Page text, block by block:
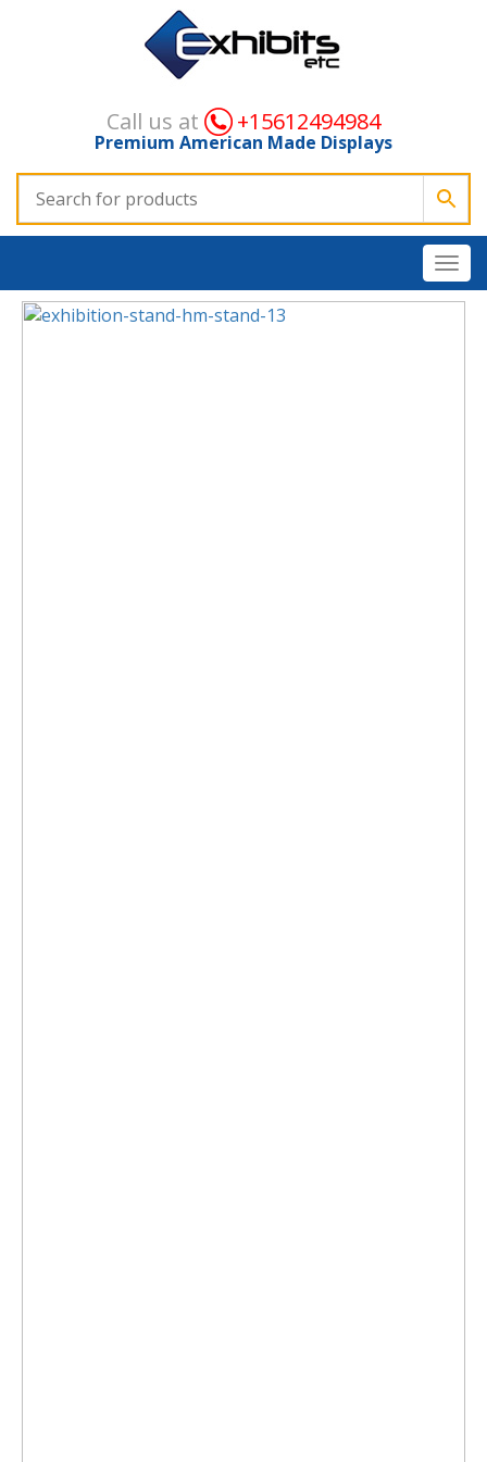
Call us at +15612494984
Premium American Made Displays